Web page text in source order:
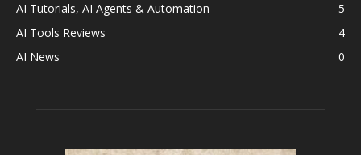
AI Tutorials, AI Agents & Automation
5
AI Tools Reviews
4
AI News
0